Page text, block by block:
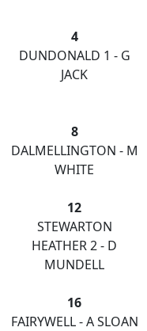
4
DUNDONALD 1 - G
JACK
8
DALMELLINGTON - M
WHITE
12
STEWARTON
HEATHER 2 - D
MUNDELL
16
FAIRYWELL - A SLOAN